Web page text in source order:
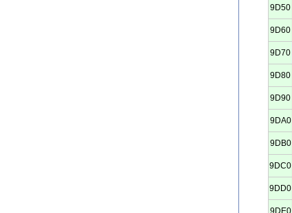
9D50
9D60
9D70
9D80
9D90
9DA0
9DB0
9DC0
9DD0
9DE0